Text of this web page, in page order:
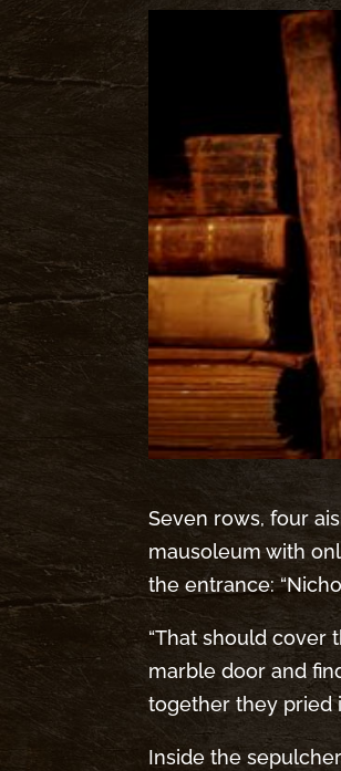
Seven rows, four
mausoleum with
the entrance:
“That should cover
marble door and
together they pried
Inside the